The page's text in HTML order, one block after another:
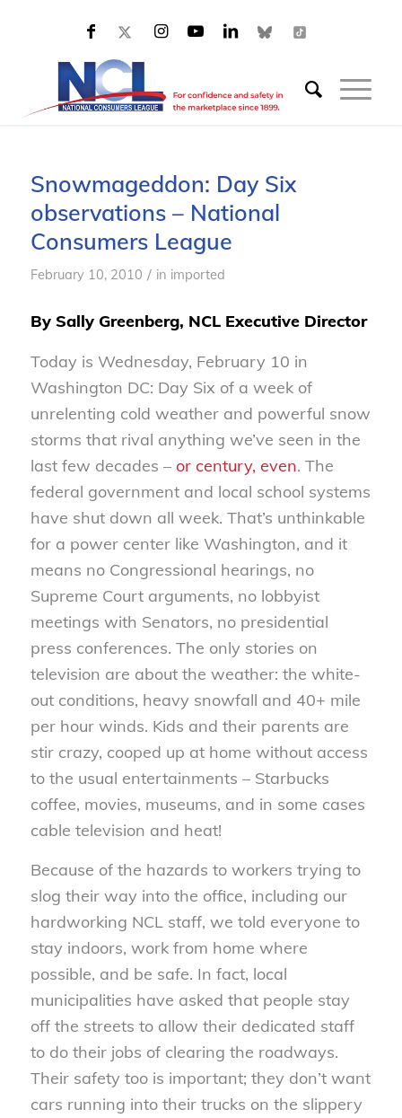
Snowmageddon: Day Six
observations – National
Consumers League
February 10, 2010 / in imported
By Sally Greenberg, NCL Executive Director
Today is Wednesday, February 10 in
Washington DC: Day Six of a week of
unrelenting cold weather and powerful snow
storms that rival anything we’ve seen in the
last few decades – or century, even. The
federal government and local school systems
have shut down all week. That’s unthinkable
for a power center like Washington, and it
means no Congressional hearings, no
Supreme Court arguments, no lobbyist
meetings with Senators, no presidential
press conferences. The only stories on
television are about the weather: the white-
out conditions, heavy snowfall and 40+ mile
per hour winds. Kids and their parents are
stir crazy, cooped up at home without access
to the usual entertainments – Starbucks
coffee, movies, museums, and in some cases
cable television and heat!
Because of the hazards to workers trying to
slog their way into the office, including our
hardworking NCL staff, we told everyone to
stay indoors, work from home where
possible, and be safe. In fact, local
municipalities have asked that people stay
off the streets to allow their dedicated staff
to do their jobs of clearing the roadways.
Their safety too is important; they don’t want
cars running into their trucks on the slippery